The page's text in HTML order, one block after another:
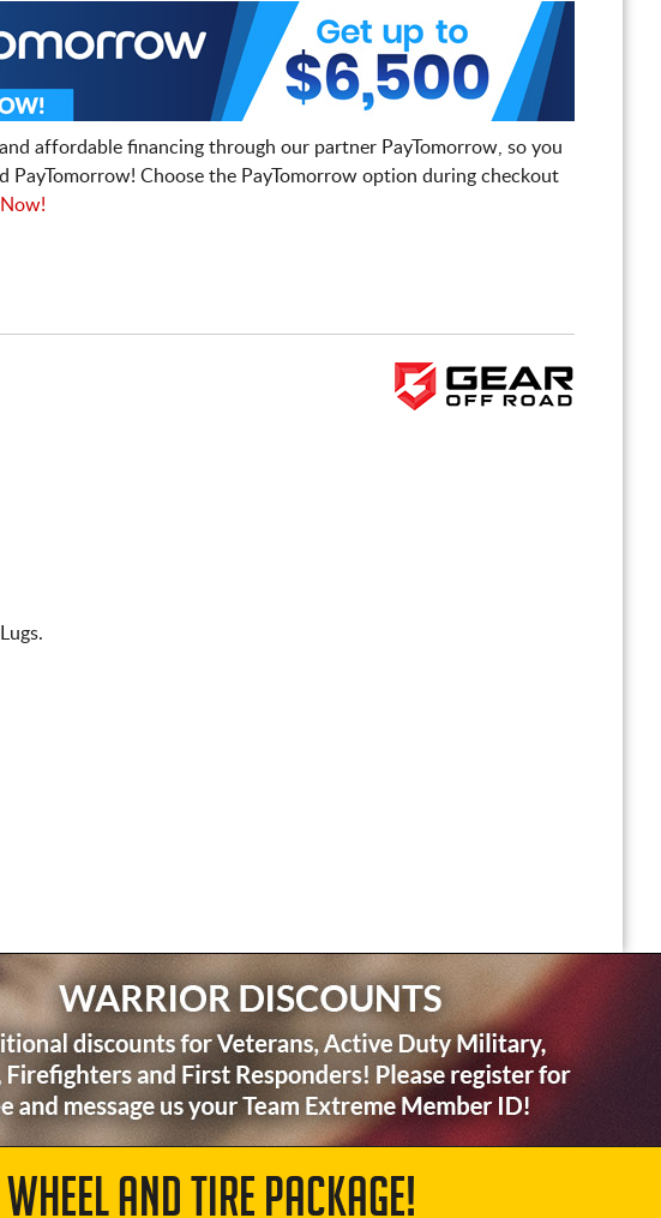
affordable financing through our partner PayTomorrow, so you
PayTomorrow! Choose the PayTomorrow option during checkout
AND TIRE PACKAGE!